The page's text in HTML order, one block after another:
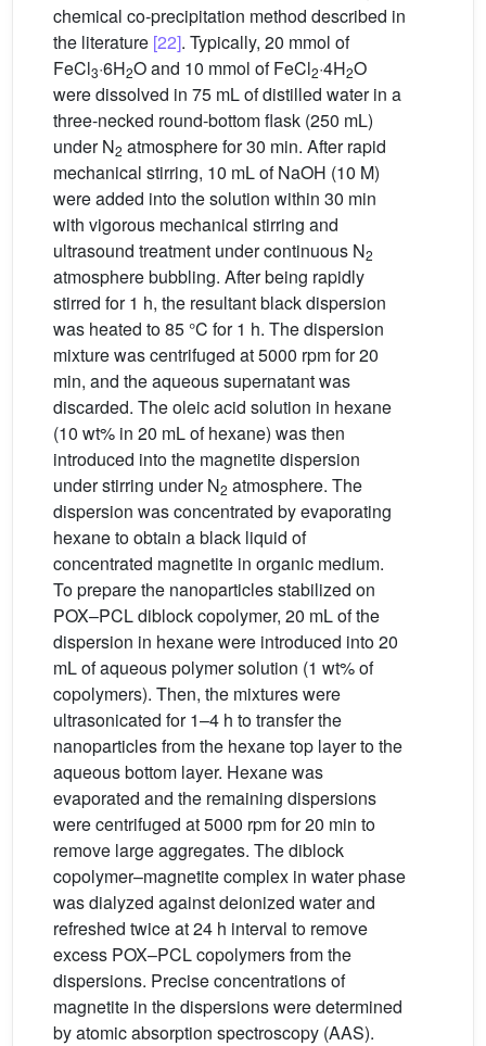
chemical co-precipitation method described in
the literature [22]. Typically, 20 mmol of
FeCl3·6H2O and 10 mmol of FeCl2·4H2O
were dissolved in 75 mL of distilled water in a
three-necked round-bottom flask (250 mL)
under N2 atmosphere for 30 min. After rapid
mechanical stirring, 10 mL of NaOH (10 M)
were added into the solution within 30 min
with vigorous mechanical stirring and
ultrasound treatment under continuous N2
atmosphere bubbling. After being rapidly
stirred for 1 h, the resultant black dispersion
was heated to 85 °C for 1 h. The dispersion
mixture was centrifuged at 5000 rpm for 20
min, and the aqueous supernatant was
discarded. The oleic acid solution in hexane
(10 wt% in 20 mL of hexane) was then
introduced into the magnetite dispersion
under stirring under N2 atmosphere. The
dispersion was concentrated by evaporating
hexane to obtain a black liquid of
concentrated magnetite in organic medium.
To prepare the nanoparticles stabilized on
POX–PCL diblock copolymer, 20 mL of the
dispersion in hexane were introduced into 20
mL of aqueous polymer solution (1 wt% of
copolymers). Then, the mixtures were
ultrasonicated for 1–4 h to transfer the
nanoparticles from the hexane top layer to the
aqueous bottom layer. Hexane was
evaporated and the remaining dispersions
were centrifuged at 5000 rpm for 20 min to
remove large aggregates. The diblock
copolymer–magnetite complex in water phase
was dialyzed against deionized water and
refreshed twice at 24 h interval to remove
excess POX–PCL copolymers from the
dispersions. Precise concentrations of
magnetite in the dispersions were determined
by atomic absorption spectroscopy (AAS).